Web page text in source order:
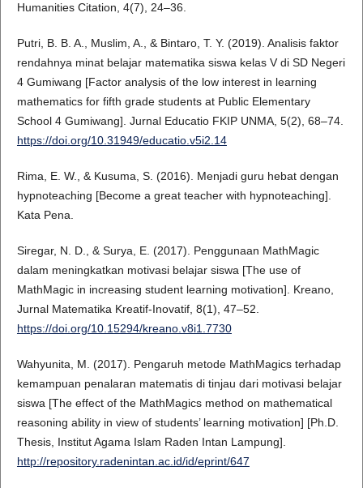
Humanities Citation, 4(7), 24–36.
Putri, B. B. A., Muslim, A., & Bintaro, T. Y. (2019). Analisis faktor
rendahnya minat belajar matematika siswa kelas V di SD Negeri
4 Gumiwang [Factor analysis of the low interest in learning
mathematics for fifth grade students at Public Elementary
School 4 Gumiwang]. Jurnal Educatio FKIP UNMA, 5(2), 68–74.
https://doi.org/10.31949/educatio.v5i2.14
Rima, E. W., & Kusuma, S. (2016). Menjadi guru hebat dengan
hypnoteaching [Become a great teacher with hypnoteaching].
Kata Pena.
Siregar, N. D., & Surya, E. (2017). Penggunaan MathMagic
dalam meningkatkan motivasi belajar siswa [The use of
MathMagic in increasing student learning motivation]. Kreano,
Jurnal Matematika Kreatif-Inovatif, 8(1), 47–52.
https://doi.org/10.15294/kreano.v8i1.7730
Wahyunita, M. (2017). Pengaruh metode MathMagics terhadap
kemampuan penalaran matematis di tinjau dari motivasi belajar
siswa [The effect of the MathMagics method on mathematical
reasoning ability in view of students’ learning motivation] [Ph.D.
Thesis, Institut Agama Islam Raden Intan Lampung].
http://repository.radenintan.ac.id/id/eprint/647